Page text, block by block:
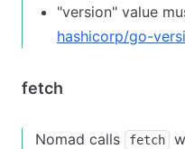
"version" value
hashicorp/go-
fetch
Nomad calls fetch